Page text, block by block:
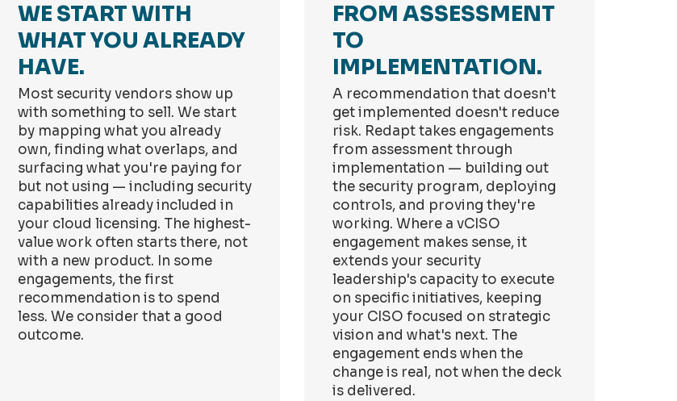
WE START WITH
WHAT YOU ALREADY
HAVE.
Most security vendors show up
with something to sell. We start
by mapping what you already
own, finding what overlaps, and
surfacing what you're paying for
but not using — including security
capabilities already included in
your cloud licensing. The highest-
value work often starts there, not
with a new product. In some
engagements, the first
recommendation is to spend
less. We consider that a good
outcome.
FROM ASSESSMENT
TO
IMPLEMENTATION.
A recommendation that doesn't
get implemented doesn't reduce
risk. Redapt takes engagements
from assessment through
implementation — building out
the security program, deploying
controls, and proving they're
working. Where a vCISO
engagement makes sense, it
extends your security
leadership's capacity to execute
on specific initiatives, keeping
your CISO focused on strategic
vision and what's next. The
engagement ends when the
change is real, not when the deck
is delivered.